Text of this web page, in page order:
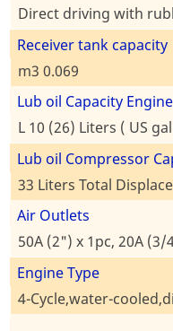
Direct driving with
Receiver tank capacity
m3 0.069
Lub oil Capacity Engine
L 10 (26) Liters ( US
Lub oil Compressor
33 Liters Total
Air Outlets
50A (2") x 1pc, 20A (3/
Engine Type
4-Cycle,water-